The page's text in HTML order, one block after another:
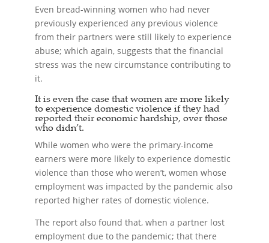
Even bread-winning women who had never
previously experienced any previous violence
from their partners were still likely to experience
abuse; which again, suggests that the financial
stress was the new circumstance contributing to
it.
It is even the case that women are more likely
to experience domestic violence if they had
reported their economic hardship, over those
who didn’t.
While women who were the primary-income
earners were more likely to experience domestic
violence than those who weren’t, women whose
employment was impacted by the pandemic also
reported higher rates of domestic violence.
The report also found that, when a partner lost
employment due to the pandemic; that there